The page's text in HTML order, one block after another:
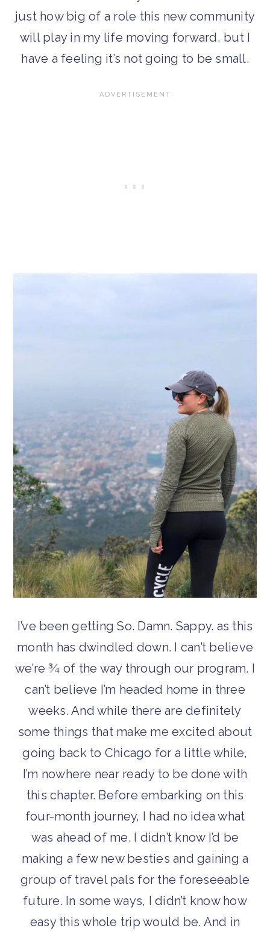
just how big of a role this new community
will play in my life moving forward, but I
have a feeling it’s not going to be small.
I’ve been getting So. Damn. Sappy. as this
month has dwindled down. I can’t believe
we’re ¾ of the way through our program. I
can’t believe I’m headed home in three
weeks. And while there are definitely
some things that make me excited about
going back to Chicago for a little while,
I’m nowhere near ready to be done with
this chapter. Before embarking on this
four-month journey, I had no idea what
was ahead of me. I didn’t know I’d be
making a few new besties and gaining a
group of travel pals for the foreseeable
future. In some ways, I didn’t know how
easy this whole trip would be. And in